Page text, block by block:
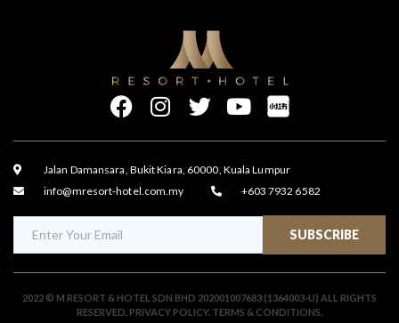
Jalan Damansara, Bukit Kiara, 60000, Kuala Lumpur
info@mresort-hotel.com.my
+603 7932 6582
SUBSCRIBE
2022 © M RESORT & HOTEL SDN BHD 202001007683 (1364003-U) ALL RIGHTS
RESERVED. PRIVACY POLICY. TERMS & CONDITIONS.